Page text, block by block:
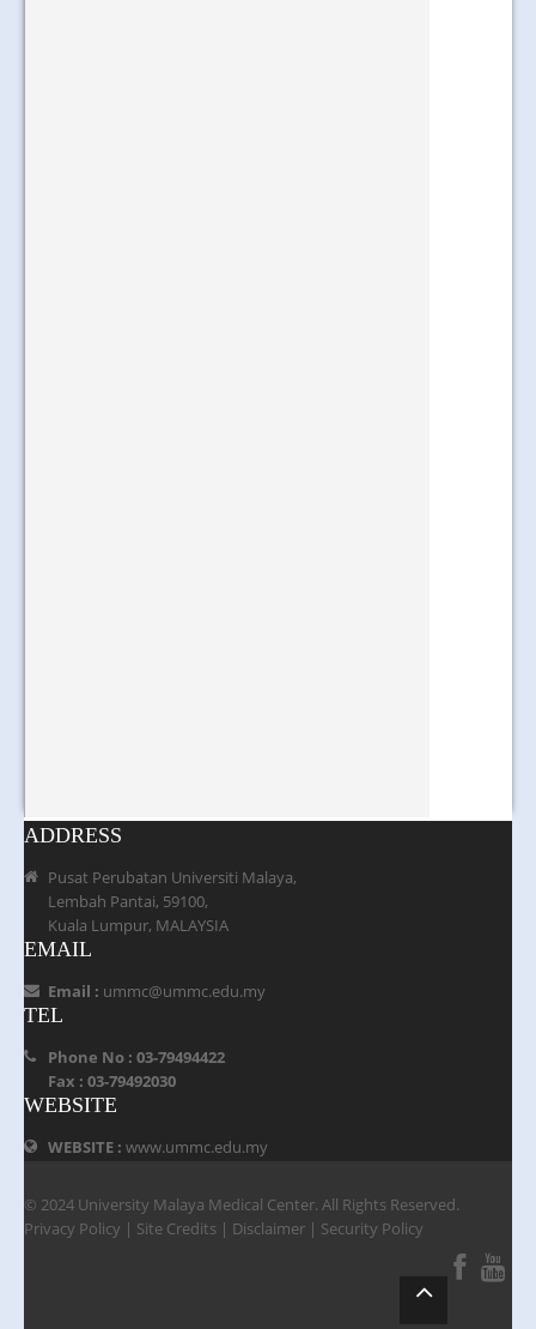
ADDRESS
Pusat Perubatan Universiti Malaya,
Lembah Pantai, 59100,
Kuala Lumpur, MALAYSIA
EMAIL
Email : ummc@ummc.edu.my
TEL
Phone No : 03-79494422
Fax : 03-79492030
WEBSITE
WEBSITE : www.ummc.edu.my
© 2024 University Malaya Medical Center. All Rights Reserved.
Privacy Policy | Site Credits | Disclaimer | Security Policy